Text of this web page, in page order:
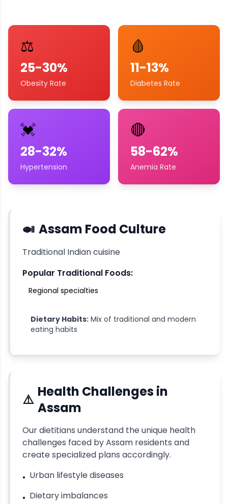
⚖️
25-30%
Obesity Rate
🩸
11-13%
Diabetes Rate
💓
28-32%
Hypertension
🔴
58-62%
Anemia Rate
🍛 Assam Food Culture
Traditional Indian cuisine
Popular Traditional Foods:
Regional specialties
Dietary Habits: Mix of traditional and modern
eating habits
⚠️ Health Challenges in
Assam
Our dietitians understand the unique health
challenges faced byAssam residents and
create specialized plans accordingly.
• Urban lifestyle diseases
• Dietary imbalances